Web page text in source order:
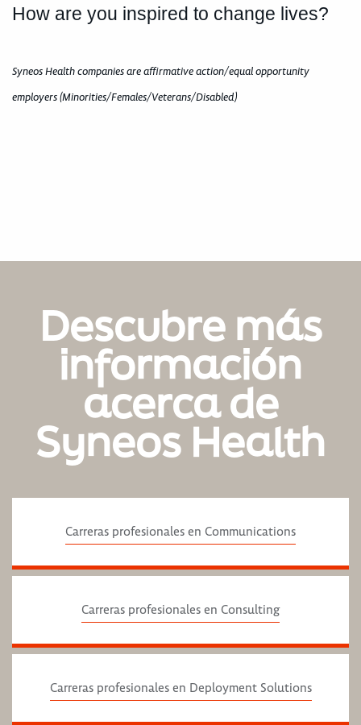
How are you inspired to change lives?
Syneos Health companies are affirmative action/equal opportunity
employers (Minorities/Females/Veterans/Disabled)
Descubre más
información
acerca de
Syneos Health
Carreras profesionales en Communications
Carreras profesionales en Consulting
Carreras profesionales en Deployment Solutions